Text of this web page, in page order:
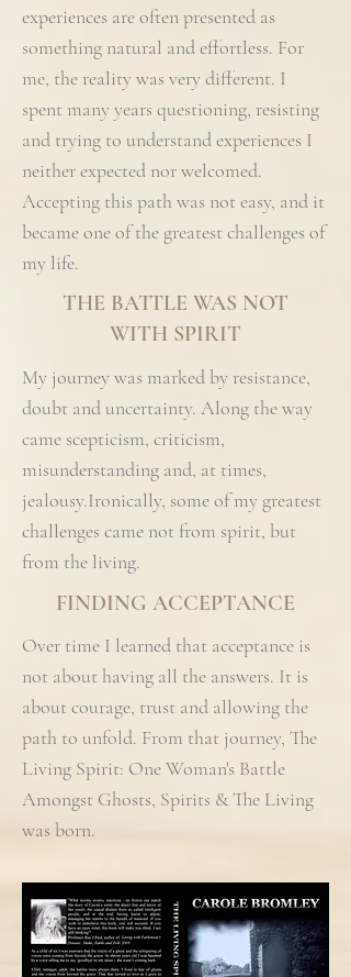
experiences are often presented as
something natural and effortless. For
me, the reality was very different. I
spent many years questioning, resisting
and trying to understand experiences I
neither expected nor welcomed.
Accepting this path was not easy, and it
became one of the greatest challenges of
my life.
THE BATTLE WAS NOT
WITH SPIRIT
My journey was marked by resistance,
doubt and uncertainty. Along the way
came scepticism, criticism,
misunderstanding and, at times,
jealousy.Ironically, some of my greatest
challenges came not from spirit, but
from the living.
FINDING ACCEPTANCE
Over time I learned that acceptance is
not about having all the answers. It is
about courage, trust and allowing the
path to unfold. From that journey, The
Living Spirit: One Woman's Battle
Amongst Ghosts, Spirits & The Living
was born.